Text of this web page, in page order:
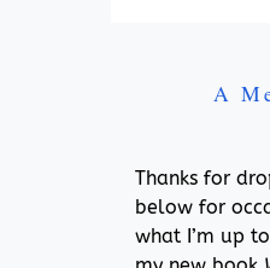
A
Thanks for
below for
what I’m up